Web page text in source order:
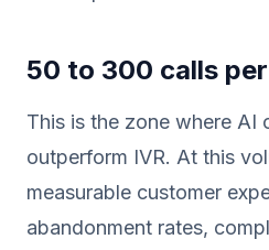
50 to 300 calls
This is the zone where AI
outperform IVR. At this
measurable customer
abandonment rates,